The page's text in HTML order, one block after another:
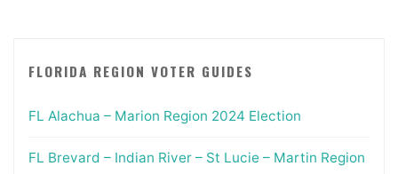
FLORIDA REGION VOTER GUIDES
FL Alachua – Marion Region 2024 Election
FL Brevard – Indian River – St Lucie – Martin Region